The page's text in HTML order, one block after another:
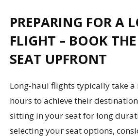
PREPARING FOR A
FLIGHT – BOOK
SEAT UPFRONT
Long-haul flights typically take
hours to achieve their
sitting in your seat for long
selecting your seat options,